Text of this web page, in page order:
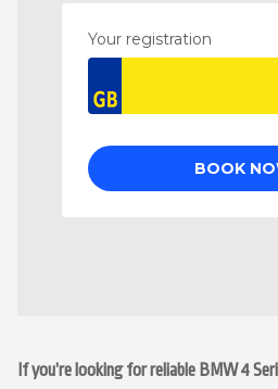
If you’re looking for reliable BMW 4